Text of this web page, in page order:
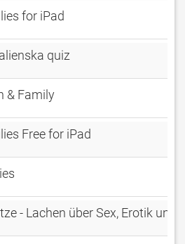
for iPad
quiz
& Family
Free for iPad
- Lachen über Sex, Erotik und